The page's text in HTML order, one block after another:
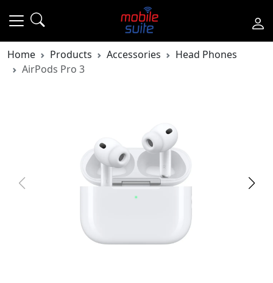
Home Products Accessories
Head Phones
AirPods Pro 3